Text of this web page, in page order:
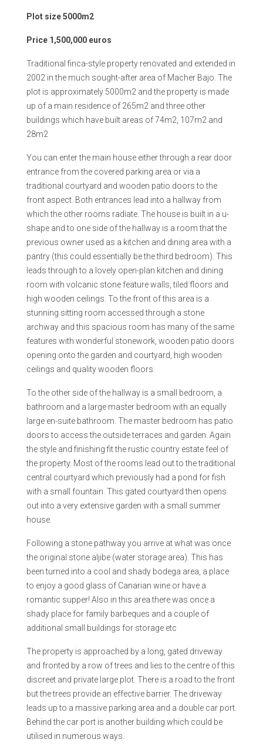
Plot size 5000m2
Price 1,500,000 euros
Traditional finca-style property renovated and extended in
2002 in the much sought-after area of Macher Bajo. The
plot is approximately 5000m2 and the property is made
up of a main residence of 265m2 and three other
buildings which have built areas of 74m2, 107m2 and
28m2
You can enter the main house either through a rear door
entrance from the covered parking area or via a
traditional courtyard and wooden patio doors to the
front aspect. Both entrances lead into a hallway from
which the other rooms radiate. The house is built in a u-
shape and to one side of the hallway is a room that the
previous owner used as a kitchen and dining area with a
pantry (this could essentially be the third bedroom). This
leads through to a lovely open-plan kitchen and dining
room with volcanic stone feature walls, tiled floors and
high wooden ceilings. To the front of this area is a
stunning sitting room accessed through a stone
archway and this spacious room has many of the same
features with wonderful stonework, wooden patio doors
opening onto the garden and courtyard, high wooden
ceilings and quality wooden floors.
To the other side of the hallway is a small bedroom, a
bathroom and a large master bedroom with an equally
large en-suite bathroom. The master bedroom has patio
doors to access the outside terraces and garden. Again
the style and finishing fit the rustic country estate feel of
the property. Most of the rooms lead out to the traditional
central courtyard which previously had a pond for fish
with a small fountain. This gated courtyard then opens
out into a very extensive garden with a small summer
house.
Following a stone pathway you arrive at what was once
the original stone aljibe (water storage area). This has
been turned into a cool and shady bodega area, a place
to enjoy a good glass of Canarian wine or have a
romantic supper! Also in this area there was once a
shady place for family barbeques and a couple of
additional small buildings for storage etc
The property is approached by a long, gated driveway
and fronted by a row of trees and lies to the centre of this
discreet and private large plot. There is a road to the front
but the trees provide an effective barrier. The driveway
leads up to a massive parking area and a double car port.
Behind the car port is another building which could be
utilised in numerous ways.